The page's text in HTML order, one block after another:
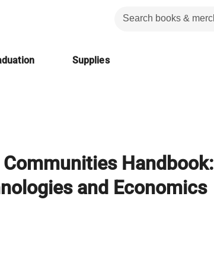
Supplies
Handbook:
and Economics